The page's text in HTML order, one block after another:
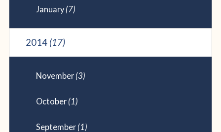
January (7)
2014 (17)
November (3)
October (1)
September (1)